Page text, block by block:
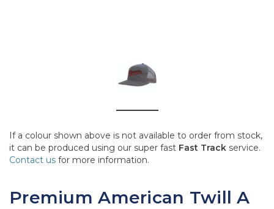
If a colour shown above is not available to order from stock,
it can be produced using our super fast Fast Track service.
Contact us for more information.
Premium American Twill A